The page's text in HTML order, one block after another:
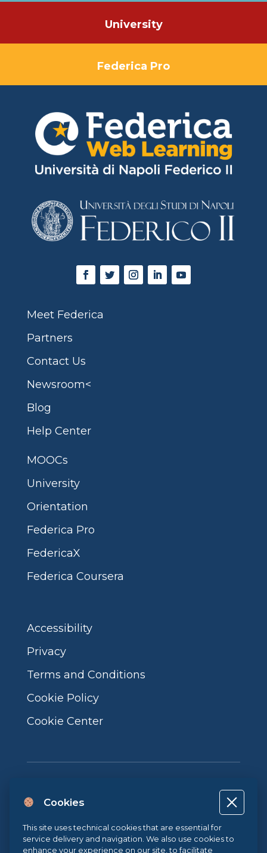
University
Federica Pro
Meet Federica
Partners
Contact Us
Newsroom<
Blog
Help Center
MOOCs
University
Orientation
Federica Pro
FedericaX
Federica Coursera
Accessibility
Privacy
Terms and Conditions
Cookie Policy
Cookie Center
Project co-financed by the European Union, the Italian government
and the Campania Region POR CAMPANIA ERDF 2014-2020 | ASSE II –
THEMATIC OBJECTIVE 2O.S. 2.3 | ACTION 2.3.1 | Project name: LA
Cookies
This site uses technical cookies that are essential for
service delivery and navigation. We also use cookies to
enhance your experience on our site, to facilitate